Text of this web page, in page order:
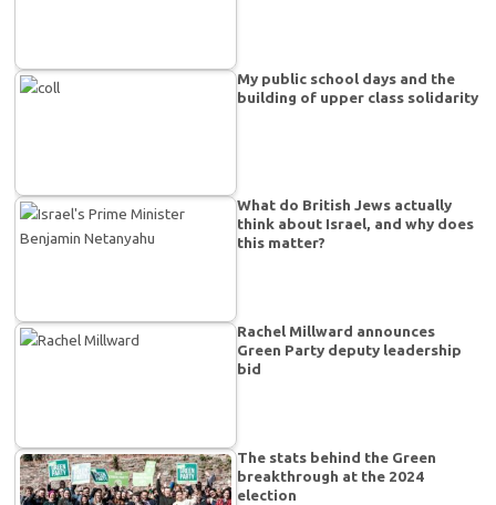
My public school days and the
building of upper class solidarity
What do British Jews actually
think about Israel, and why does
this matter?
Rachel Millward announces
Green Party deputy leadership
bid
The stats behind the Green
breakthrough at the 2024
election